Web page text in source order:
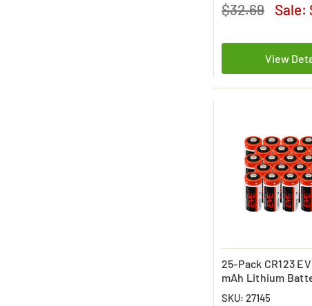
$32.69 Sale:
View
25-Pack CR123
mAh Lithium
SKU: 27145